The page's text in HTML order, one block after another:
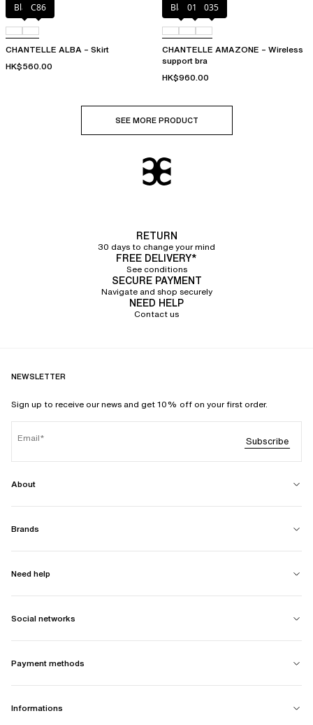
BlackC86
CHANTELLE ALBA – Skirt
HK$560.00
Black010 035
CHANTELLE AMAZONE – Wireless
support bra
HK$960.00
SEE MORE PRODUCT
RETURN
30 days to change your mind
FREE DELIVERY*
See conditions
SECURE PAYMENT
Navigate and shop securely
NEED HELP
Contact us
NEWSLETTER
Sign up to receive our news and get 10% off on your first order.
Email Subscribe
About
Brands
Need help
Social networks
Payment methods
Informations